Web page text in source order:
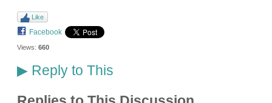
Like
Facebook
Views: 660
▶Reply to This